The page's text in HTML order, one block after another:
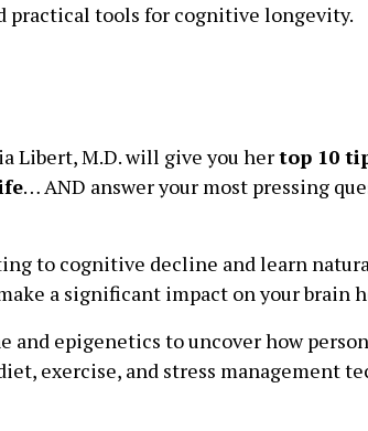
practical tools for cognitive longevity.
Libert, M.D. will give you hertop 10
… AND answer your most pressing
to cognitive decline and learn
a significant impact on your brain
epigenetics to uncover how
exercise, and stress management